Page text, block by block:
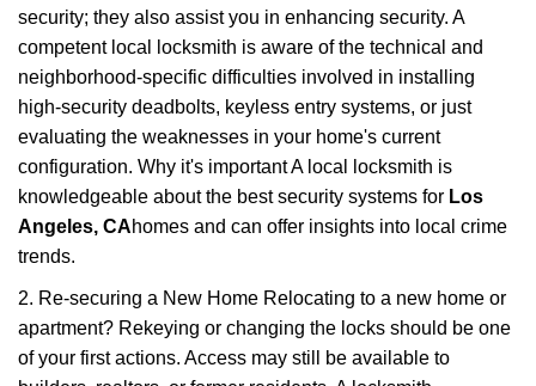
security; they also assist you in enhancing security. A
competent local locksmith is aware of the technical and
neighborhood-specific difficulties involved in installing
high-security deadbolts, keyless entry systems, or just
evaluating the weaknesses in your home's current
configuration. Why it's important A local locksmith is
knowledgeable about the best security systems for Los
Angeles, CAhomes and can offer insights into local crime
trends.
2. Re-securing a New Home Relocating to a new home or
apartment? Rekeying or changing the locks should be one
of your first actions. Access may still be available to